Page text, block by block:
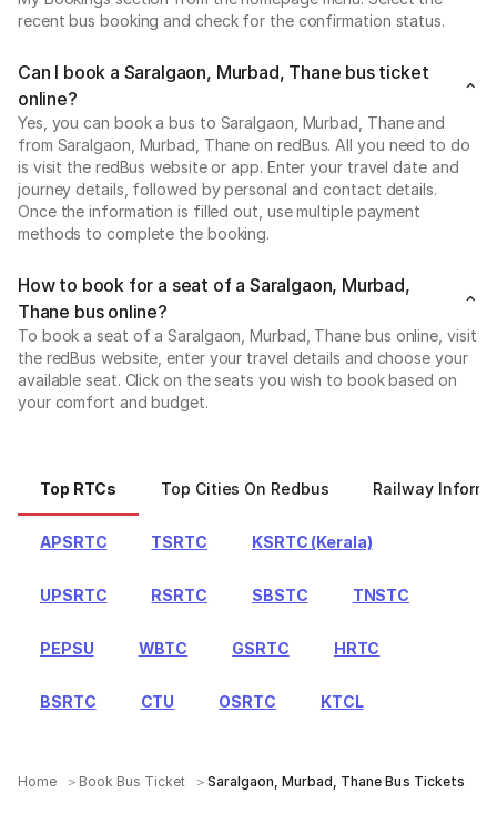
recent bus booking and check for the confirmation status.
Can I book a Saralgaon, Murbad, Thane bus ticket
online?
Yes, you can book a bus to Saralgaon, Murbad, Thane and
from Saralgaon, Murbad, Thane on redBus. All you need to do
is visit the redBus website or app. Enter your travel date and
journey details, followed by personal and contact details.
Once the information is filled out, use multiple payment
methods to complete the booking.
How to book for a seat of a Saralgaon, Murbad,
Thane bus online?
To book a seat of a Saralgaon, Murbad, Thane bus online, visit
the redBus website, enter your travel details and choose your
available seat. Click on the seats you wish to book based on
your comfort and budget.
Top RTCs Top Cities On Redbus Railway
APSRTC TSRTC KSRTC (Kerala)
UPSRTC RSRTC SBSTC TNSTC
PEPSU WBTC GSRTC HRTC
BSRTC CTU OSRTC KTCL
Home Book Bus Ticket Saralgaon, Murbad, Thane Bus Tickets